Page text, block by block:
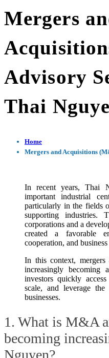
Mergers
Advisory
Thai
Home
Mergers and Acquisitions
In recent years, Thai
important industrial
particularly in the fields
supporting industries.
corporations and a
created a favorable
cooperation, and
In this context,
increasingly becoming
investors quickly
scale, and leverage
businesses.
1. What is M&A
becoming